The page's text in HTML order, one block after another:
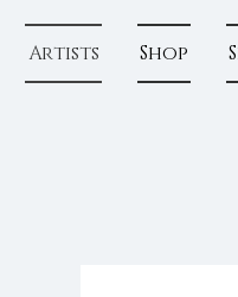
Artists Shop